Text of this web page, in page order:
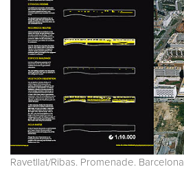
Ravetllat/Ribas. Promenade. Barcelona